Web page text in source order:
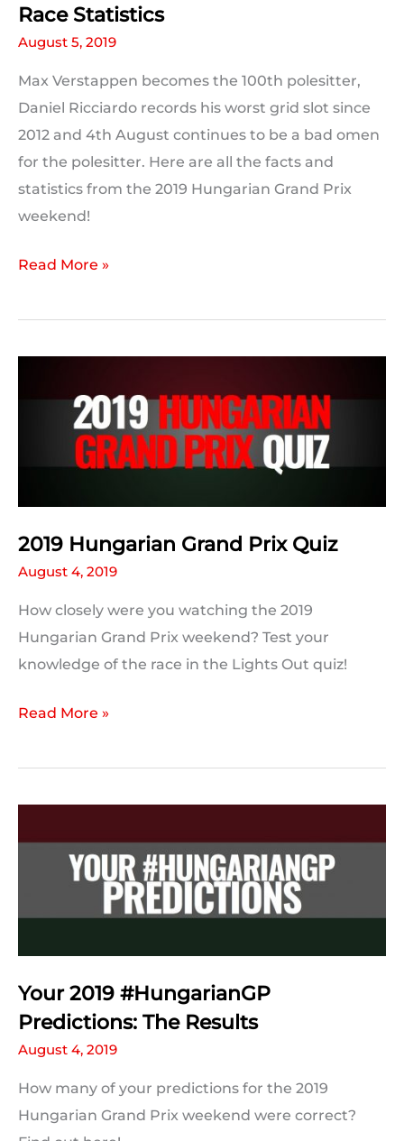
Race Statistics
August 5, 2019
Max Verstappen becomes the 100th polesitter,
Daniel Ricciardo records his worst grid slot since
2012 and 4th August continues to be a bad omen
for the polesitter. Here are all the facts and
statistics from the 2019 Hungarian Grand Prix
weekend!
2019
Grand
Race
Statistics
Read More »
2019 Hungarian Grand Prix Quiz
August 4, 2019
How closely were you watching the 2019
Hungarian Grand Prix weekend? Test your
knowledge of the race in the Lights Out quiz!
2019
Grand
Read More »
Your 2019 #HungarianGP
Predictions: The Results
August 4, 2019
How many of your predictions for the 2019
Hungarian Grand Prix weekend were correct?